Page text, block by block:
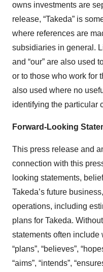
owns investments are
release, “Takeda” is
where references are
subsidiaries in general.
and “our” are also used
or to those who work for
also used where no
identifying the particular
Forward-Looking
This press release and
connection with this
looking statements,
Takeda’s future
operations, including
plans for Takeda.
statements often include
“plans”, “believes”,
“aims”, “intends”,